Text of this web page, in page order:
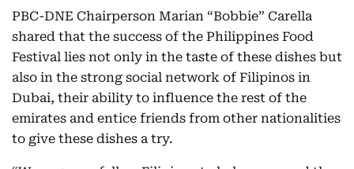
PBC-DNE Chairperson Marian “Bobbie” Carella
shared that the success of the Philippines Food
Festival lies not only in the taste of these dishes but
also in the strong social network of Filipinos in
Dubai, their ability to influence the rest of the
emirates and entice friends from other nationalities
to give these dishes a try.